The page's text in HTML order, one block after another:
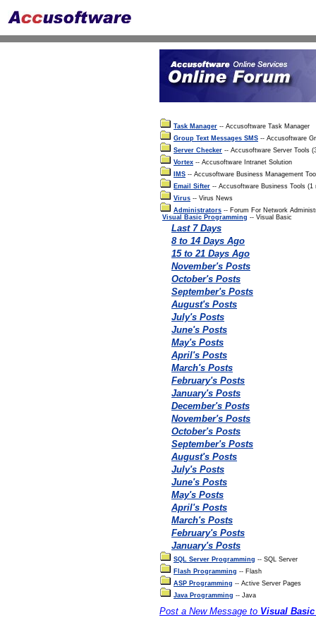
Task Manager -- Accusoftware Task Manager
Group Text Messages SMS -- Accusoftware
Server Checker -- Accusoftware Server Tools
Vortex -- Accusoftware Intranet Solution
IMS -- Accusoftware Business Management
Email Sifter -- Accusoftware Business Tools (1
Virus -- Virus News
Administrators -- Forum For Network
Visual Basic Programming -- Visual Basic
Last 7 Days
8 to 14 Days Ago
15 to 21 Days Ago
November's Posts
October's Posts
September's Posts
August's Posts
July's Posts
June's Posts
May's Posts
April's Posts
March's Posts
February's Posts
January's Posts
December's Posts
November's Posts
October's Posts
September's Posts
August's Posts
July's Posts
June's Posts
May's Posts
April's Posts
March's Posts
February's Posts
January's Posts
SQL Server Programming -- SQL Server
Flash Programming -- Flash
ASP Programming -- Active Server Pages
Java Programming -- Java
Post a New Message to Visual